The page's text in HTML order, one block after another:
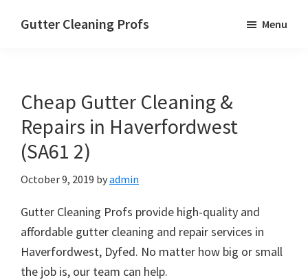
Gutter Cleaning Profs Menu
Cheap Gutter Cleaning &
Repairs in Haverfordwest
(SA61 2)
October 9, 2019 byadmin
Gutter Cleaning Profs provide high-quality and
affordable gutter cleaning and repair services in
Haverfordwest, Dyfed. No matter how big or small
the job is, our team can help.